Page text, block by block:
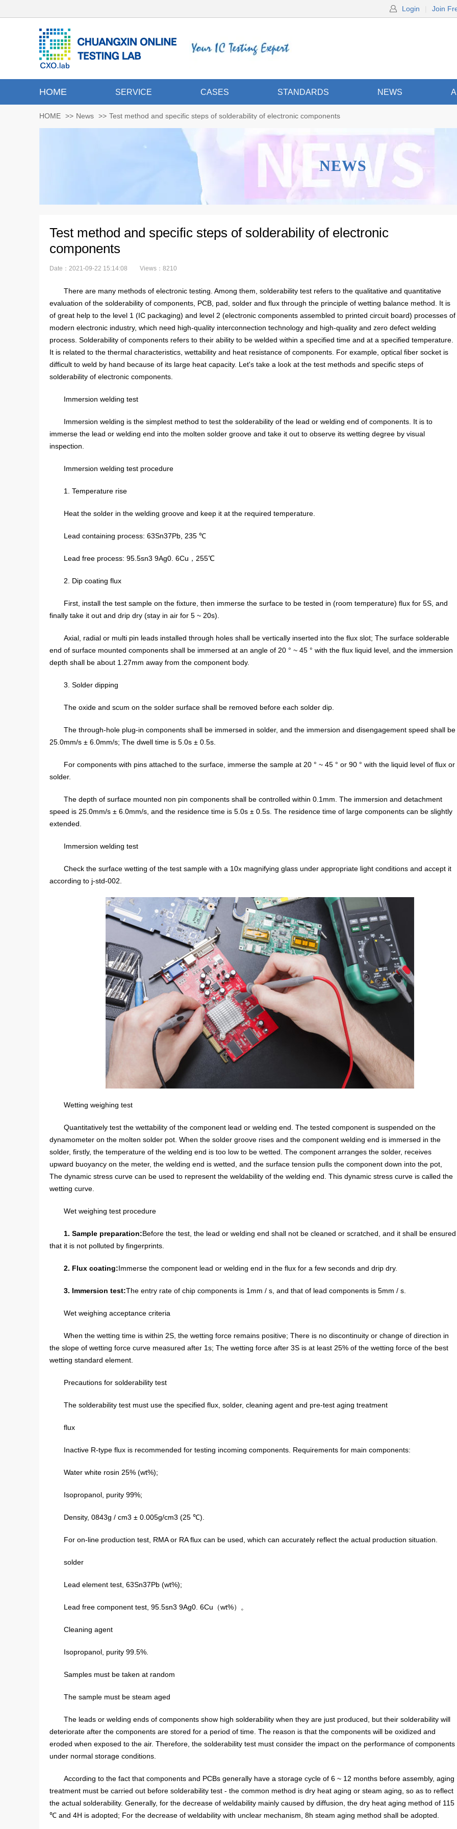
Login Join
HOME SERVICE CASES STANDARDS NEWS
HOME >> News >> Test method and specific steps of solderability of electronic components
NEWS
Test method and specific steps of solderability of electronic
components
Date：2021-09-22 15:14:08 Views：8210
There are many methods of electronic testing. Among them, solderability test refers to the qualitative and quantitative
evaluation of the solderability of components, PCB, pad, solder and flux through the principle of wetting balance method. It is
of great help to the level 1 (IC packaging) and level 2 (electronic components assembled to printed circuit board) processes of
modern electronic industry, which need high-quality interconnection technology and high-quality and zero defect welding
process. Solderability of components refers to their ability to be welded within a specified time and at a specified temperature.
It is related to the thermal characteristics, wettability and heat resistance of components. For example, optical fiber socket is
difficult to weld by hand because of its large heat capacity. Let's take a look at the test methods and specific steps of
solderability of electronic components.
Immersion welding test
Immersion welding is the simplest method to test the solderability of the lead or welding end of components. It is to
immerse the lead or welding end into the molten solder groove and take it out to observe its wetting degree by visual
inspection.
Immersion welding test procedure
1. Temperature rise
Heat the solder in the welding groove and keep it at the required temperature.
Lead containing process: 63Sn37Pb, 235 ℃
Lead free process: 95.5sn3 9Ag0. 6Cu，255℃
2. Dip coating flux
First, install the test sample on the fixture, then immerse the surface to be tested in (room temperature) flux for 5S, and
finally take it out and drip dry (stay in air for 5 ~ 20s).
Axial, radial or multi pin leads installed through holes shall be vertically inserted into the flux slot; The surface solderable
end of surface mounted components shall be immersed at an angle of 20 ° ~ 45 ° with the flux liquid level, and the immersion
depth shall be about 1.27mm away from the component body.
3. Solder dipping
The oxide and scum on the solder surface shall be removed before each solder dip.
The through-hole plug-in components shall be immersed in solder, and the immersion and disengagement speed shall be
25.0mm/s ± 6.0mm/s; The dwell time is 5.0s ± 0.5s.
For components with pins attached to the surface, immerse the sample at 20 ° ~ 45 ° or 90 ° with the liquid level of flux or
solder.
The depth of surface mounted non pin components shall be controlled within 0.1mm. The immersion and detachment
speed is 25.0mm/s ± 6.0mm/s, and the residence time is 5.0s ± 0.5s. The residence time of large components can be slightly
extended.
Immersion welding test
Check the surface wetting of the test sample with a 10x magnifying glass under appropriate light conditions and accept it
according to j-std-002.
Wetting weighing test
Quantitatively test the wettability of the component lead or welding end. The tested component is suspended on the
dynamometer on the molten solder pot. When the solder groove rises and the component welding end is immersed in the
solder, firstly, the temperature of the welding end is too low to be wetted. The component arranges the solder, receives
upward buoyancy on the meter, the welding end is wetted, and the surface tension pulls the component down into the pot,
The dynamic stress curve can be used to represent the weldability of the welding end. This dynamic stress curve is called the
wetting curve.
Wet weighing test procedure
1. Sample preparation:Before the test, the lead or welding end shall not be cleaned or scratched, and it shall be ensured
that it is not polluted by fingerprints.
2. Flux coating:Immerse the component lead or welding end in the flux for a few seconds and drip dry.
3. Immersion test:The entry rate of chip components is 1mm / s, and that of lead components is 5mm / s.
Wet weighing acceptance criteria
When the wetting time is within 2S, the wetting force remains positive; There is no discontinuity or change of direction in
the slope of wetting force curve measured after 1s; The wetting force after 3S is at least 25% of the wetting force of the best
wetting standard element.
Precautions for solderability test
The solderability test must use the specified flux, solder, cleaning agent and pre-test aging treatment
flux
Inactive R-type flux is recommended for testing incoming components. Requirements for main components:
Water white rosin 25% (wt%);
Isopropanol, purity 99%;
Density, 0843g / cm3 ± 0.005g/cm3 (25 ℃).
For on-line production test, RMA or RA flux can be used, which can accurately reflect the actual production situation.
solder
Lead element test, 63Sn37Pb (wt%);
Lead free component test, 95.5sn3 9Ag0. 6Cu（wt%）。
Cleaning agent
Isopropanol, purity 99.5%.
Samples must be taken at random
The sample must be steam aged
The leads or welding ends of components show high solderability when they are just produced, but their solderability will
deteriorate after the components are stored for a period of time. The reason is that the components will be oxidized and
eroded when exposed to the air. Therefore, the solderability test must consider the impact on the performance of components
under normal storage conditions.
According to the fact that components and PCBs generally have a storage cycle of 6 ~ 12 months before assembly, aging
treatment must be carried out before solderability test - the common method is dry heat aging or steam aging, so as to reflect
the actual solderability. Generally, for the decrease of weldability mainly caused by diffusion, the dry heat aging method of 115
℃ and 4H is adopted; For the decrease of weldability with unclear mechanism, 8h steam aging method shall be adopted.